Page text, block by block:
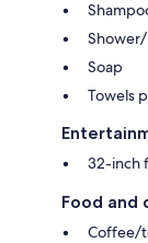
Soap
Towels
32-inch
Food and
Coffee/